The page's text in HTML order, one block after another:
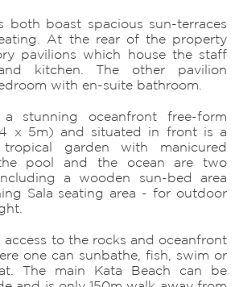
both boast spacious sun-terraces
At the rear of the property
pavilions which house the staff
kitchen. The other pavilion
with en-suite bathroom.
stunning oceanfront free-form
x 5m) and situated in front is a
garden with manicured
pool and the ocean are two
a wooden sun-bed area
Sala seating area - for outdoor
access to the rocks and oceanfront
one can sunbathe, fish, swim or
The main Kata Beach can be